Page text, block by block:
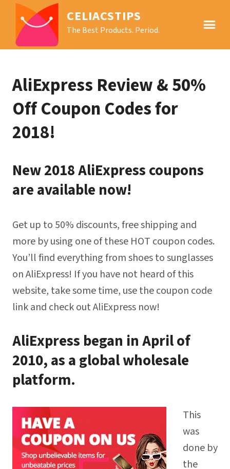
CELIACSTIPS
The Best Products. Period.
AliExpress Review & 50%
Off Coupon Codes for
2018!
New 2018 AliExpress coupons
are available now!
Get up to 50% discounts, free shipping and
more by using one of these HOT coupon codes.
You’ll find everything from shoes to sunglasses
on AliExpress! If you have not heard of this
website, take some time, use the coupon code
link and check out AliExpress now!
AliExpress began in April of
2010, as a global wholesale
platform.
This
was
done by
the